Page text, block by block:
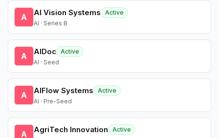
A AI Vision Systems
Active
AI · Series B
A AIDoc Active
AI · Seed
A AIFlow Systems
Active
AI · Pre-Seed
A AgriTech Innovation
Active